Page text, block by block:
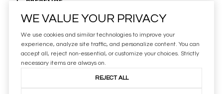
Real Estate Website Design by
Copyright2026
| Privacy Policy
WE VALUE YOUR PRIVACY
We use cookies and similar technologies to improve your
experience, analyze site traffic, and personalize content. You can
accept all, reject non-essential, or customize your choices. Strictly
necessary items are always on.
REJECT ALL